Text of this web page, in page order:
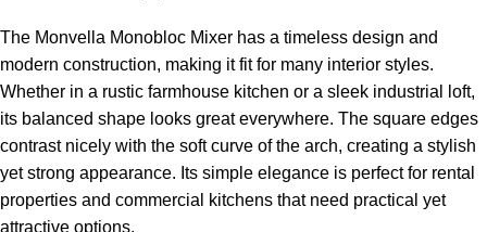
The Monvella Monobloc Mixer has a timeless design and
modern construction, making it fit for many interior styles.
Whether in a rustic farmhouse kitchen or a sleek industrial loft,
its balanced shape looks great everywhere. The square edges
contrast nicely with the soft curve of the arch, creating a stylish
yet strong appearance. Its simple elegance is perfect for rental
properties and commercial kitchens that need practical yet
attractive options.